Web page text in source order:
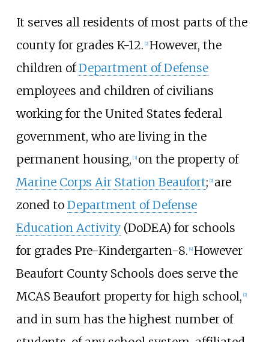
It serves all residents of most parts of the
county for grades K-12. [2] However, the
children ofDepartment of Defense
employees and children of civilians
working for the United States federal
government, who are living in the
permanent housing, [3] on the property of
Marine Corps Air Station Beaufort; [2] are
zoned to Department of Defense
Education Activity(DoDEA) for schools
for grades Pre-Kindergarten-8. [4] However
Beaufort County Schools does serve the
MCAS Beaufort property for high school, [2]
and in sum has the highest number of